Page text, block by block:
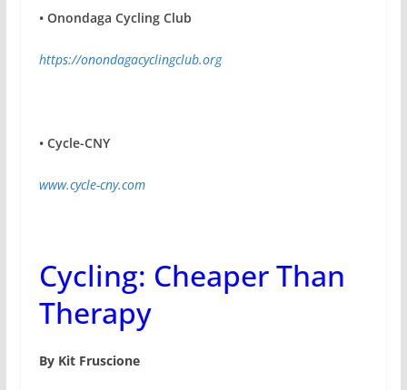
• Onondaga Cycling Club
https://onondagacyclingclub.org
• Cycle-CNY
www.cycle-cny.com
Cycling: Cheaper Than
Therapy
By Kit Fruscione